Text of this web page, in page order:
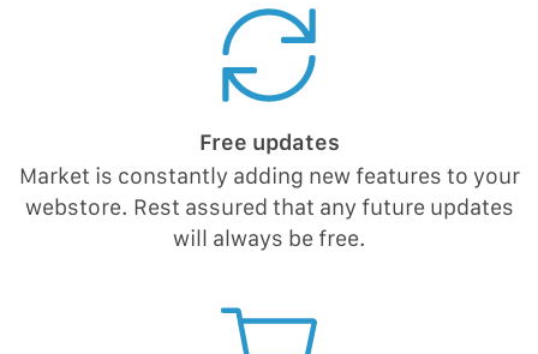
Free updates
Market is constantly adding new features to your
webstore. Rest assured that any future updates
will always be free.